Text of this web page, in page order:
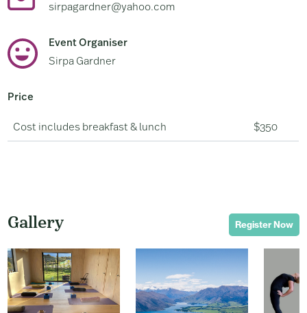
sirpagardner@yahoo.com
Event Organiser
Sirpa Gardner
Price
Cost includes breakfast & lunch $350
Gallery Register Now